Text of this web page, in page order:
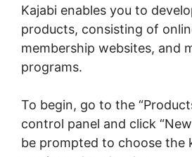
Kajabi enables you to
products, consisting of
membership websites, and
programs.
To begin, go to the
control panel and click “New
be prompted to choose the